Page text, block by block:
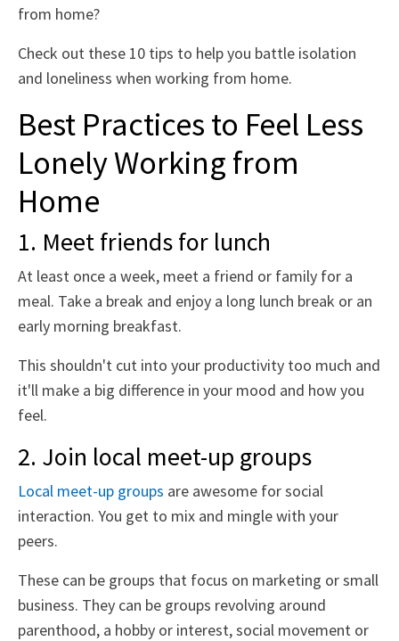
from home?
Check out these 10 tips to help you battle isolation
and loneliness when working from home.
Best Practices to Feel Less
Lonely Working from
Home
1. Meet friends for lunch
At least once a week, meet a friend or family for a
meal. Take a break and enjoy a long lunch break or an
early morning breakfast.
This shouldn't cut into your productivity too much and
it'll make a big difference in your mood and how you
feel.
2. Join local meet-up groups
Local meet-up groups are awesome for social
interaction. You get to mix and mingle with your
peers.
These can be groups that focus on marketing or small
business. They can be groups revolving around
parenthood, a hobby or interest, social movement or